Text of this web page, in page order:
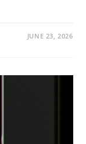
JUNE 23, 2026